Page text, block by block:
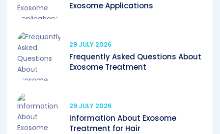
Exosome Applications
29 JULY 2026
Frequently Asked Questions About
Exosome Treatment
29 JULY 2026
Information About Exosome
Treatment for Hair